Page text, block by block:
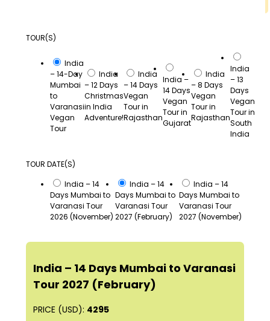
TOUR(S)
India
– 14-Day
Mumbai
to
Varanasi
Vegan
Tour
India
– 12 Days
Christmas
in India
Adventure!
India
– 14 Days
Vegan
Tour in
Rajasthan
India –
14 Days
Vegan
Tour in
Gujarat
India
– 8 Days
Vegan
Tour in
Rajasthan
India
– 13
Days
Vegan
Tour in
South
India
TOUR DATE(S)
India – 14
Days Mumbai to
Varanasi Tour
2026 (November)
India – 14
Days Mumbai to
Varanasi Tour
2027 (February)
India – 14
Days Mumbai to
Varanasi Tour
2027 (November)
India – 14 Days Mumbai to Varanasi
Tour 2027 (February)
PRICE (USD): 4295